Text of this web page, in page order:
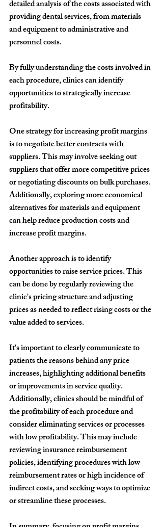
detailed analysis of the costs associated with
providing dental services, from materials
and equipment to administrative and
personnel costs.
By fully understanding the costs involved in
each procedure, clinics can identify
opportunities to strategically increase
profitability.
One strategy for increasing profit margins
is to negotiate better contracts with
suppliers. This may involve seeking out
suppliers that offer more competitive prices
or negotiating discounts on bulk purchases.
Additionally, exploring more economical
alternatives for materials and equipment
can help reduce production costs and
increase profit margins.
Another approach is to identify
opportunities to raise service prices. This
can be done by regularly reviewing the
clinic's pricing structure and adjusting
prices as needed to reflect rising costs or the
value added to services.
It's important to clearly communicate to
patients the reasons behind any price
increases, highlighting additional benefits
or improvements in service quality.
Additionally, clinics should be mindful of
the profitability of each procedure and
consider eliminating services or processes
with low profitability. This may include
reviewing insurance reimbursement
policies, identifying procedures with low
reimbursement rates or high incidence of
indirect costs, and seeking ways to optimize
or streamline these processes.